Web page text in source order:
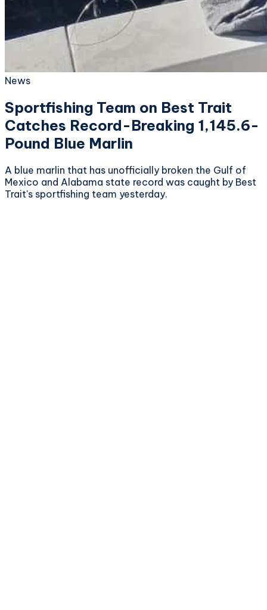
News
Sportfishing Team on Best Trait
Catches Record-Breaking 1,145.6-
Pound Blue Marlin
A blue marlin that has unofficially broken the Gulf of
Mexico and Alabama state record was caught by Best
Trait's sportfishing team yesterday.